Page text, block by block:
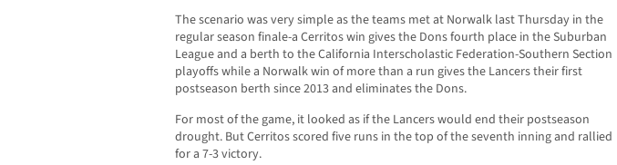
The scenario was very simple as the teams met at Norwalk last Thursday in the
regular season finale-a Cerritos win gives the Dons fourth place in the Suburban
League and a berth to the California Interscholastic Federation-Southern Section
playoffs while a Norwalk win of more than a run gives the Lancers their first
postseason berth since 2013 and eliminates the Dons.
For most of the game, it looked as if the Lancers would end their postseason
drought. But Cerritos scored five runs in the top of the seventh inning and rallied
for a 7-3 victory.